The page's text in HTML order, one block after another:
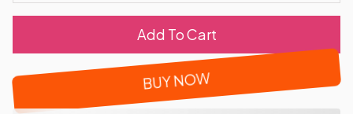
Add To Cart
BUY NOW